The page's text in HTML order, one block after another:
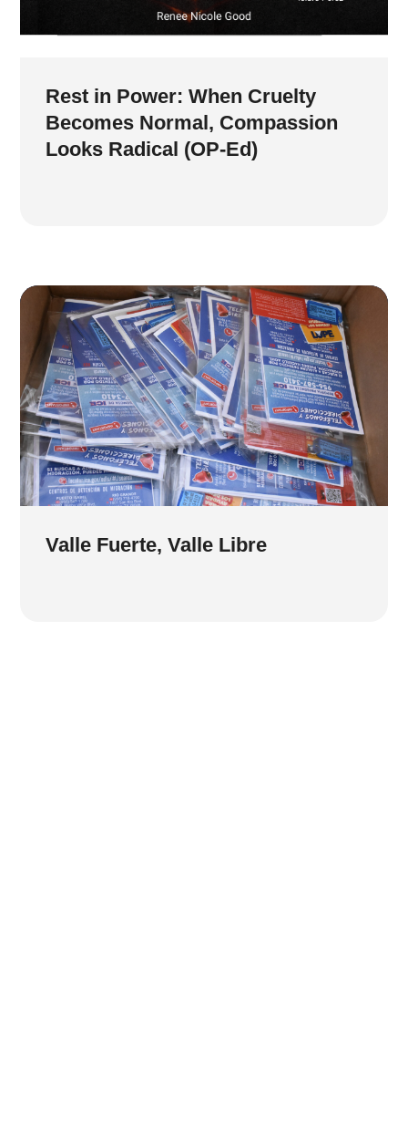
Rest in Power: When Cruelty
Becomes Normal, Compassion
Looks Radical (OP-Ed)
Valle Fuerte, Valle Libre